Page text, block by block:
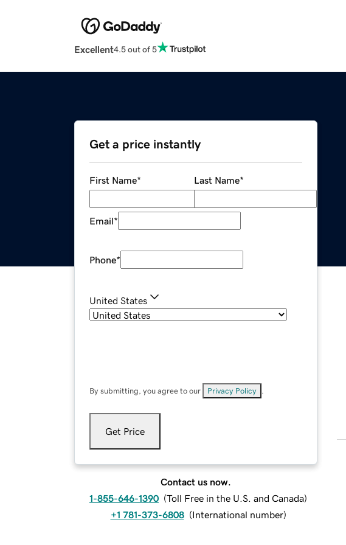
Excellent4.5 out of 5
Get a price instantly
First Name* Last Name*
Email*
Phone*
United States
By submitting, you agree to our Privacy Policy
Get Price
Contact us now.
1-855-646-1390 (Toll Free in the U.S. and Canada)
+1 781-373-6808 (International number)